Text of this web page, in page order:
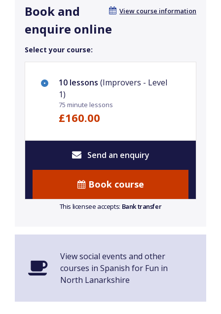
View course information
Book and
enquire online
Select your course:
10 lessons (Improvers - Level
1)
75 minute lessons
£160.00
Send an enquiry
Book course
This licensee accepts: Bank transfer
View social events and other
courses in Spanish for Fun in
North Lanarkshire